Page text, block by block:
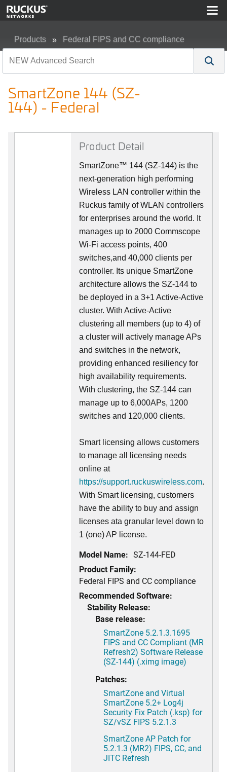
Products Federal FIPS and CC compliance
SmartZone 144 (SZ-
144) - Federal
Product Detail
SmartZone™ 144 (SZ-144) is the
next-generation high performing
Wireless LAN controller within the
Ruckus family of WLAN controllers
for enterprises around the world. It
manages up to 2000 Commscope
Wi-Fi access points, 400
switches,and 40,000 clients per
controller. Its unique SmartZone
architecture allows the SZ-144 to
be deployed in a 3+1 Active-Active
cluster. With Active-Active
clustering all members (up to 4) of
a cluster will actively manage APs
and switches in the network,
providing enhanced resiliency for
high availability requirements.
With clustering, the SZ-144 can
manage up to 6,000APs, 1200
switches and 120,000 clients.
Smart licensing allows customers
to manage all licensing needs
online at
https://support.ruckuswireless.com.
With Smart licensing, customers
have the ability to buy and assign
licenses ata granular level down to
1 (one) AP license.
Model Name: SZ-144-FED
Product Family:
Federal FIPS and CC compliance
Recommended Software:
Stability Release:
Base release:
SmartZone 5.2.1.3.1695
FIPS and CC Compliant (MR
Refresh2) Software Release
(SZ-144) (.ximg image)
Patches:
SmartZone and Virtual
SmartZone 5.2+ Log4j
Security Fix Patch (.ksp) for
SZ/vSZ FIPS 5.2.1.3
SmartZone AP Patch for
5.2.1.3 (MR2) FIPS, CC, and
JITC Refresh